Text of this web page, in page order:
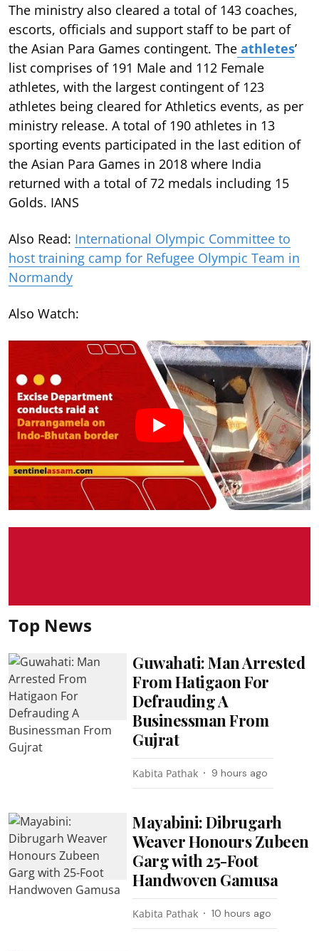
The ministry also cleared a total of 143 coaches,
escorts, officials and support staff to be part of
the Asian Para Games contingent. The athletes’
list comprises of 191 Male and 112 Female
athletes, with the largest contingent of 123
athletes being cleared for Athletics events, as per
ministry release. A total of 190 athletes in 13
sporting events participated in the last edition of
the Asian Para Games in 2018 where India
returned with a total of 72 medals including 15
Golds. IANS
Also Read: International Olympic Committee to
host training camp for Refugee Olympic Team in
Normandy
Also Watch:
Top News
Guwahati: Man Arrested
From Hatigaon For
Defrauding A
Businessman From
Gujrat
Kabita Pathak 9 hours ago
Mayabini: Dibrugarh
Weaver Honours Zubeen
Garg with 25-Foot
Handwoven Gamusa
Kabita Pathak 10 hours ago